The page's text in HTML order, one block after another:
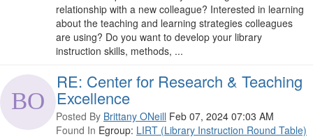
relationship with a new colleague? Interested in learning
about the teaching and learning strategies colleagues
are using? Do you want to develop your library
instruction skills, methods, ...
RE: Center for Research & Teaching
Excellence
Posted By Brittany ONeill Feb 07, 2024 07:03 AM
Found In Egroup: LIRT (Library Instruction Round Table)